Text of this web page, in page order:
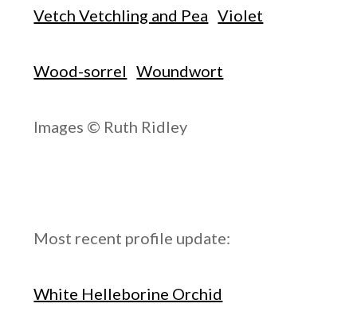
Vetch Vetchling and Pea Violet
Wood-sorrel Woundwort
Images © Ruth Ridley
Most recent profile update:
White Helleborine Orchid